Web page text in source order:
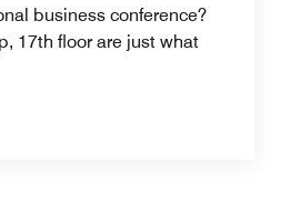
business conference?
17th floor are just what